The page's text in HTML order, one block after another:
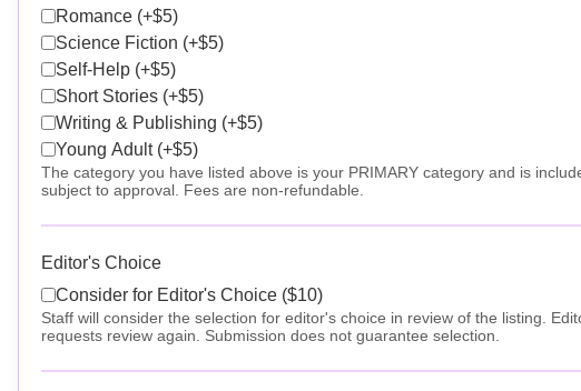
Romance (+$5)
Science Fiction (+$5)
Self-Help (+$5)
Short Stories (+$5)
Writing & Publishing (+$5)
Young Adult (+$5)
The category you have listed above is your PRIMARY category and is
subject to approval. Fees are non-refundable.
Editor's Choice
Consider for Editor's Choice ($10)
Staff will consider the selection for editor's choice in review of the listing.
requests review again. Submission does not guarantee selection.